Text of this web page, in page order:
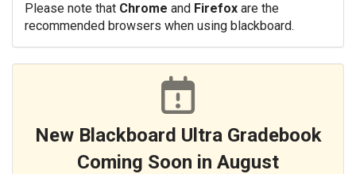
Please note that Chrome and Firefox are the
recommended browsers when using blackboard.
New Blackboard Ultra Gradebook
Coming Soon in August